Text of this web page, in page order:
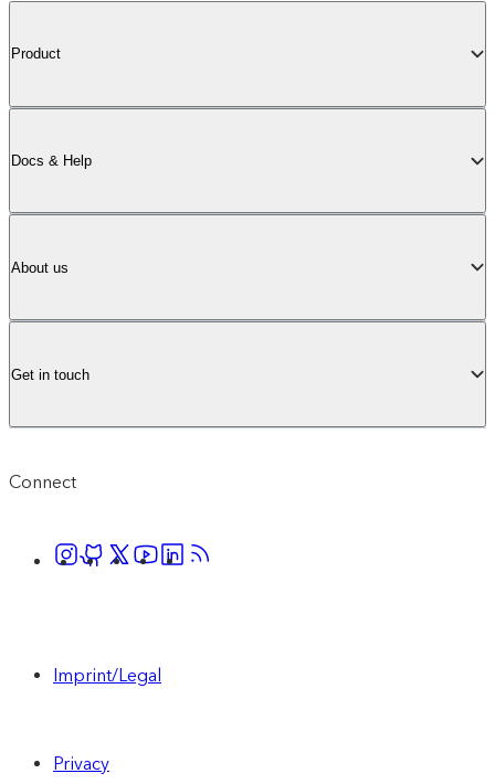
Product
Docs & Help
About us
Get in touch
Connect
Imprint/Legal
Privacy